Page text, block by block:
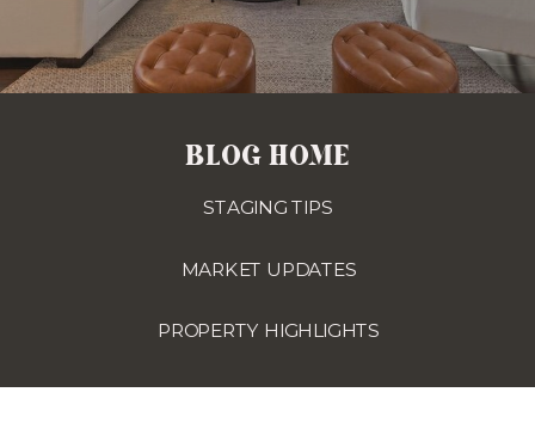
STAGING TIPS
MARKET UPDATES
PROPERTY HIGHLIGHTS
BLOG HOME